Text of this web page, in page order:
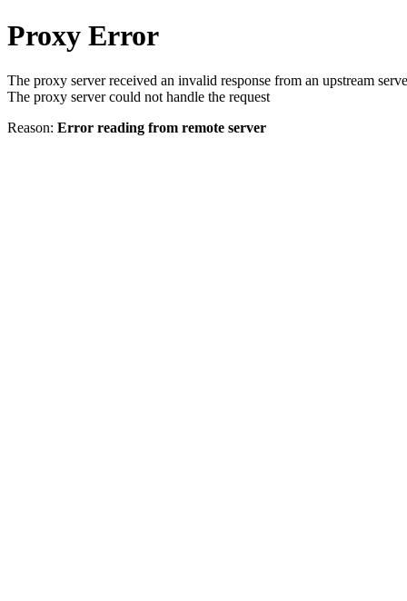
Proxy Error
The proxy server received an invalid response from an upstream
The proxy server could not handle the request
Reason: Error reading from remote server